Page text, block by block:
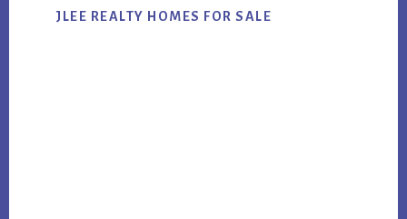
JLEE REALTY HOMES FOR SALE